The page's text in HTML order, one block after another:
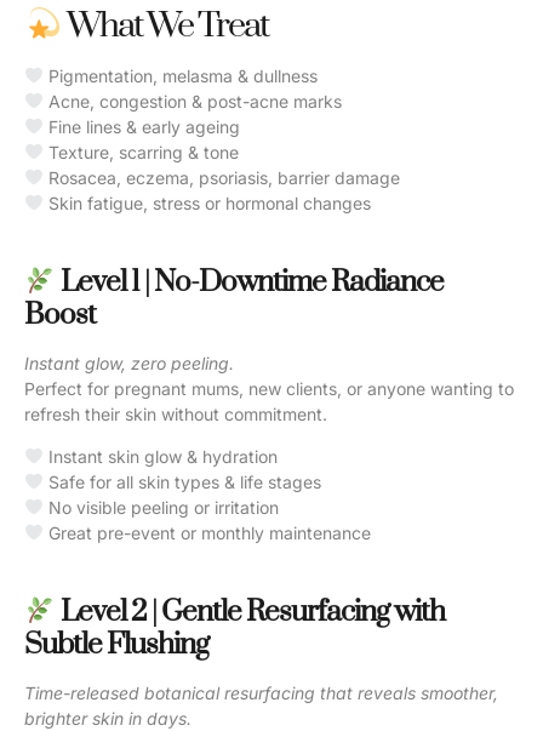
What We Treat
Pigmentation, melasma & dullness
Acne, congestion & post-acne marks
Fine lines & early ageing
Texture, scarring & tone
Rosacea, eczema, psoriasis, barrier damage
Skin fatigue, stress or hormonal changes
Level 1 | No-Downtime Radiance
Boost
Instant glow, zero peeling.
Perfect for pregnant mums, new clients, or anyone wanting to
refresh their skin without commitment.
Instant skin glow & hydration
Safe for all skin types & life stages
No visible peeling or irritation
Great pre-event or monthly maintenance
Level 2 | Gentle Resurfacing with
Subtle Flushing
Time-released botanical resurfacing that reveals smoother,
brighter skin in days.